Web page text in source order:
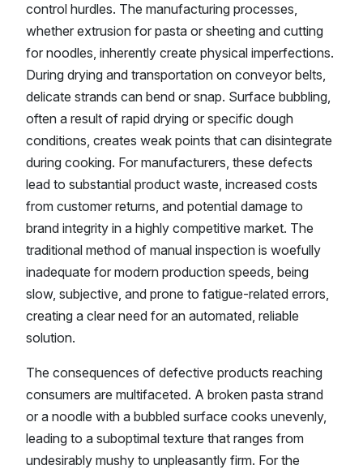
control hurdles. The manufacturing processes,
whether extrusion for pasta or sheeting and cutting
for noodles, inherently create physical imperfections.
During drying and transportation on conveyor belts,
delicate strands can bend or snap. Surface bubbling,
often a result of rapid drying or specific dough
conditions, creates weak points that can disintegrate
during cooking. For manufacturers, these defects
lead to substantial product waste, increased costs
from customer returns, and potential damage to
brand integrity in a highly competitive market. The
traditional method of manual inspection is woefully
inadequate for modern production speeds, being
slow, subjective, and prone to fatigue-related errors,
creating a clear need for an automated, reliable
solution.
The consequences of defective products reaching
consumers are multifaceted. A broken pasta strand
or a noodle with a bubbled surface cooks unevenly,
leading to a suboptimal texture that ranges from
undesirably mushy to unpleasantly firm. For the